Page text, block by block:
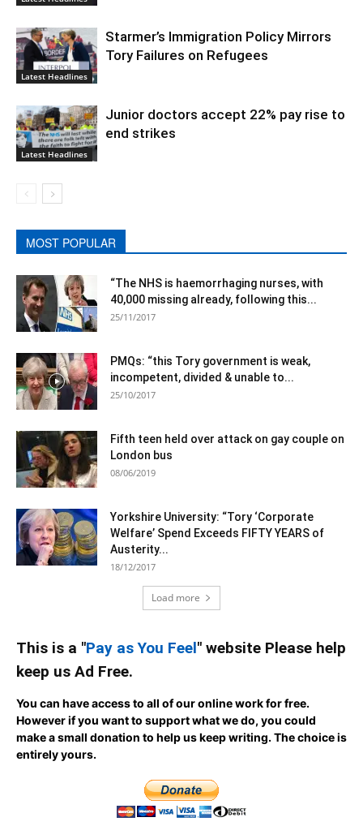
Latest Headlines
Starmer’s Immigration Policy Mirrors
Tory Failures on Refugees
Latest Headlines
Junior doctors accept 22% pay rise to
end strikes
MOST POPULAR
“The NHS is haemorrhaging nurses, with
40,000 missing already, following this...
25/11/2017
PMQs: “this Tory government is weak,
incompetent, divided & unable to...
25/10/2017
Fifth teen held over attack on gay couple on
London bus
08/06/2019
Yorkshire University: “Tory ‘Corporate
Welfare’ Spend Exceeds FIFTY YEARS of
Austerity...
18/12/2017
Load more
This is a "Pay as You Feel" website Please help
keep us Ad Free.
You can have access to all of our online work for free.
However if you want to support what we do, you could
make a small donation to help us keep writing.The choice is
entirely yours.